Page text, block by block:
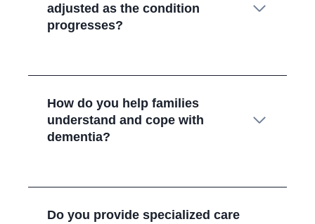
adjusted as the condition
progresses?
How do you help families
understand and cope with
dementia?
Do you provide specialized care